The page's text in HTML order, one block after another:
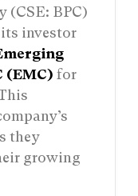
(CSE: BPC)
investor
(EMC) for
they
growing